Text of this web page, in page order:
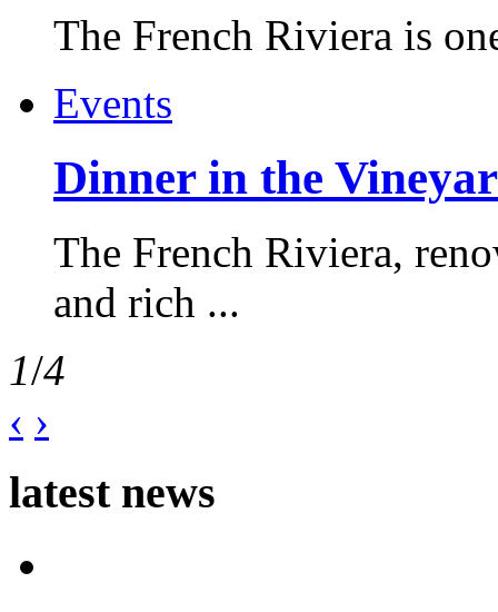
The French Riviera is
Events
Dinner in the
The French Riviera,
and rich ...
1/4
‹ ›
latest news